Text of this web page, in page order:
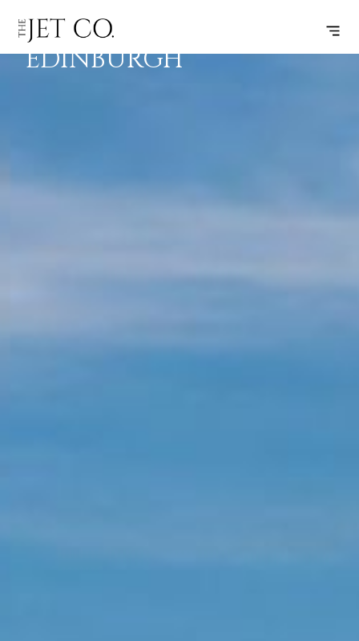
LONDON –
EDINBURGH
FLIGHT